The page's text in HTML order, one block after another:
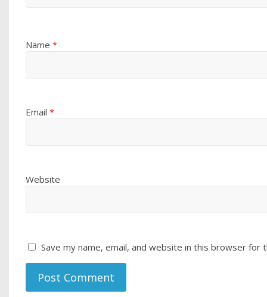
Name*
Email*
Website
Save my name, email, and website in this browser for